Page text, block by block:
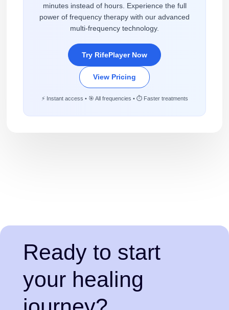
minutes instead of hours. Experience the full
power of frequency therapy with our advanced
multi-frequency technology.
Try RifePlayer Now
View Pricing
⚡ Instant access • 🎯 All frequencies • ⏱️ Faster treatments
Ready to start
your healing